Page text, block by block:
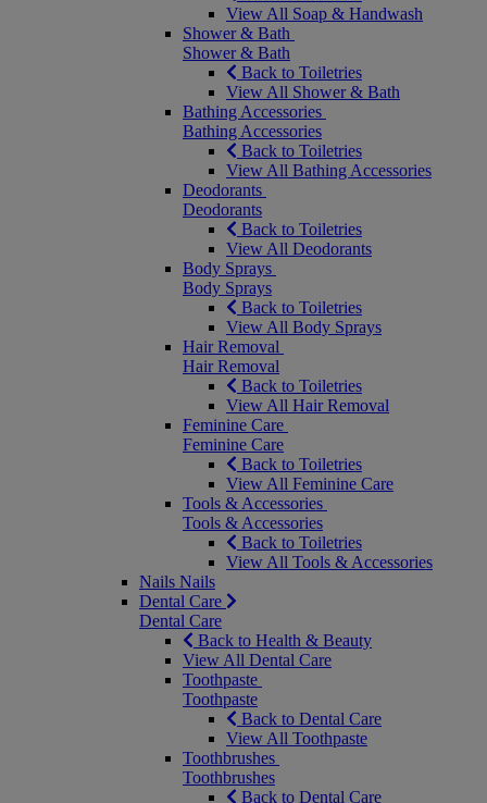
View All Soap & Handwash
Shower & Bath
Shower & Bath
Back to Toiletries
View All Shower & Bath
Bathing Accessories
Bathing Accessories
Back to Toiletries
View All Bathing Accessories
Deodorants
Deodorants
Back to Toiletries
View All Deodorants
Body Sprays
Body Sprays
Back to Toiletries
View All Body Sprays
Hair Removal
Hair Removal
Back to Toiletries
View All Hair Removal
Feminine Care
Feminine Care
Back to Toiletries
View All Feminine Care
Tools & Accessories
Tools & Accessories
Back to Toiletries
View All Tools & Accessories
Nails Nails
Dental Care
Dental Care
Back to Health & Beauty
View All Dental Care
Toothpaste
Toothpaste
Back to Dental Care
View All Toothpaste
Toothbrushes
Toothbrushes
Back to Dental Care